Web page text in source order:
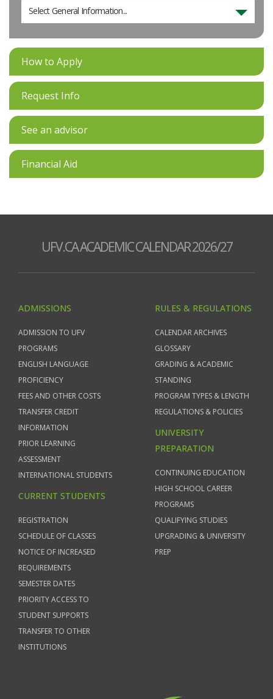
Select General Information...
How to Apply
Request Info
See an advisor
Financial Aid
UFV.CA ACADEMIC CALENDAR 2026/27
ADMISSIONS
ADMISSION TO UFV
PROGRAMS
ENGLISH LANGUAGE
PROFICIENCY
FEES AND OTHER COSTS
TRANSFER CREDIT
INFORMATION
PRIOR LEARNING
ASSESSMENT
INTERNATIONAL STUDENTS
CURRENT STUDENTS
REGISTRATION
SCHEDULE OF CLASSES
NOTICE OF INCREASED
REQUIREMENTS
SEMESTER DATES
PRIORITY ACCESS TO
STUDENT SUPPORTS
TRANSFER TO OTHER
INSTITUTIONS
RULES & REGULATIONS
CALENDAR ARCHIVES
GLOSSARY
GRADING & ACADEMIC
STANDING
PROGRAM TYPES & LENGTH
REGULATIONS & POLICIES
UNIVERSITY
PREPARATION
CONTINUING EDUCATION
HIGH SCHOOL CAREER
PROGRAMS
QUALIFYING STUDIES
UPGRADING & UNIVERSITY
PREP